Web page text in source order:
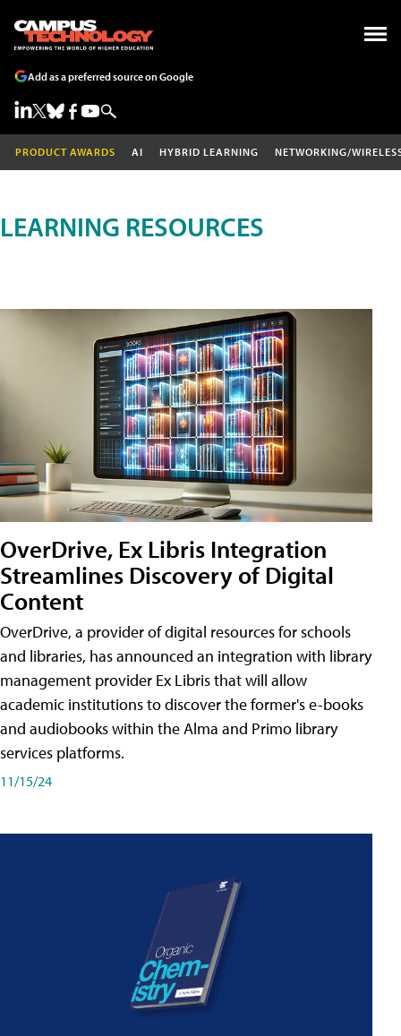
Add as a preferred source on Google
PRODUCT AWARDS AI HYBRID LEARNING NETWORKING/
LEARNING RESOURCES
OverDrive, Ex Libris Integration
Streamlines Discovery of Digital
Content
OverDrive, a provider of digital resources for schools
and libraries, has announced an integration with library
management provider Ex Libris that will allow
academic institutions to discover the former's e-books
and audiobooks within the Alma and Primo library
services platforms.
11/15/24